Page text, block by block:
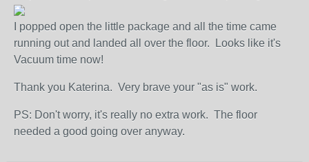
I popped open the little package and all the time came
running out and landed all over the floor. Looks like it's
Vacuum time now!
Thank you Katerina. Very brave your "as is" work.
PS: Don't worry, it's really no extra work. The floor
needed a good going over anyway.